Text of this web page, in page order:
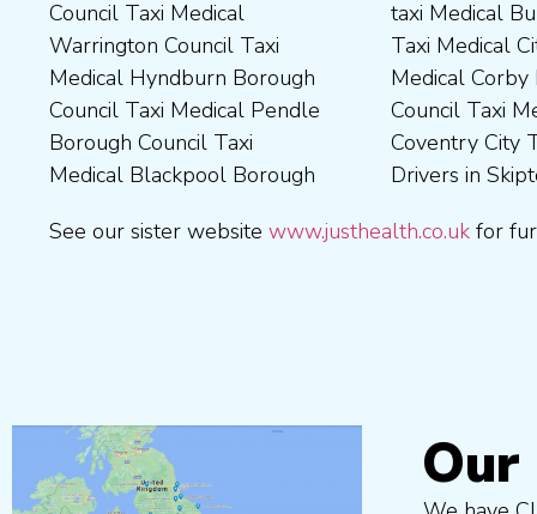
Council Taxi Medical
Warrington Council Taxi
Medical Hyndburn Borough
Council Taxi Medical Pendle
Borough Council Taxi
Medical Blackpool Borough
taxi Medical Bury Council
Taxi Medical City of York Taxi
Medical Corby Borough
Council Taxi Medical
Coventry City Taxi Medical
Drivers in Skipton Taxi
Newcastle-Upon-Tyne City
Council Taxi Medical
Nuneaton and Bedworth
Borough Council Taxi
Medical Ribble Valley
Borough Council Taxi
Council Taxi Medical
Wellingborough Council Taxi
Medical Wigan Council Taxi
Medical Wrexham County
See our sister website www.justhealth.co.uk for
Our